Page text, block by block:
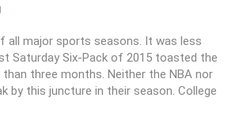
all major sports seasons. It was less
Saturday Six-Pack of 2015 toasted the
three months. Neither the NBA nor
by this juncture in their season. College